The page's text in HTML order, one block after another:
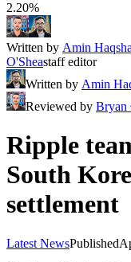
2.20%
Written by Amin
O'Sheastaff editor
Written by Amin
Reviewed by Bryan
Ripple
South
settlement
Latest NewsPublished